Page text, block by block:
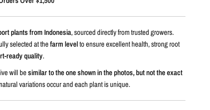
plants from Indonesia, sourced directly from trusted growers.
selected at thefarm levelto ensure excellent health, strong root
ready quality.
will besimilar to the one shown in the photos, but not the exact
variations occur and each plant is unique.